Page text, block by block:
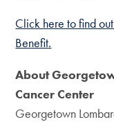
Click here to find
Benefit.
About
Cancer Center
Georgetown